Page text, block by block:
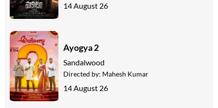
14 August 26
Ayogya 2
Sandalwood
Directed by: Mahesh Kumar
14 August 26